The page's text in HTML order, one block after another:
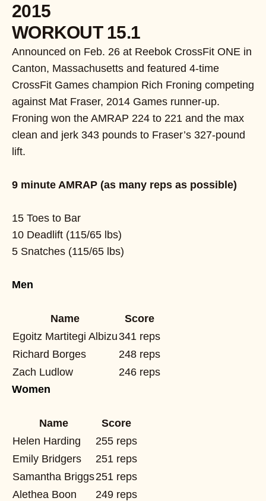
2015
WORKOUT 15.1
Announced on Feb. 26 at Reebok CrossFit ONE in
Canton, Massachusetts and featured 4-time
CrossFit Games champion Rich Froning competing
against Mat Fraser, 2014 Games runner-up.
Froning won the AMRAP 224 to 221 and the max
clean and jerk 343 pounds to Fraser’s 327-pound
lift.
9 minute AMRAP (as many reps as possible)
15 Toes to Bar
10 Deadlift (115/65 lbs)
5 Snatches (115/65 lbs)
Men
Name
Score
Egoitz Martitegi Albizu 341 reps
Richard Borges
248 reps
Zach Ludlow
246 reps
Women
Name
Score
Helen Harding
255 reps
Emily Bridgers
251 reps
Samantha Briggs251 reps
Alethea Boon
249 reps